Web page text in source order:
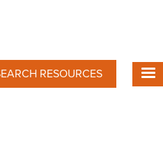
RESOURCES